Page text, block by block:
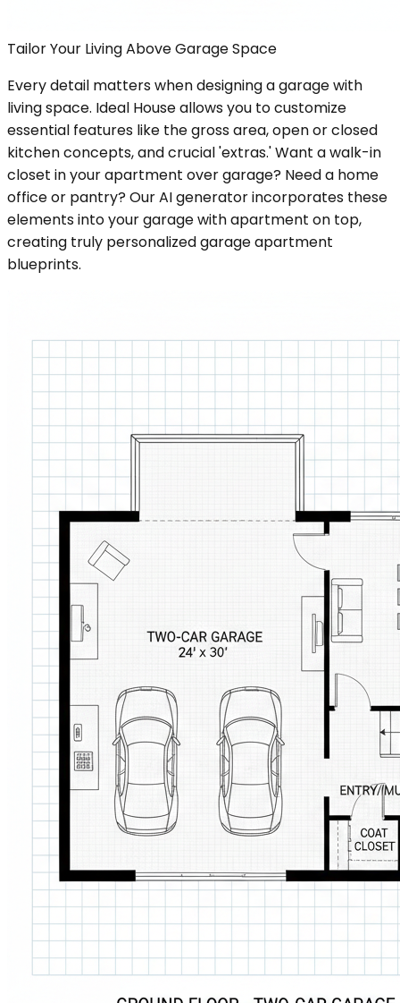
Tailor Your Living Above Garage Space
Every detail matters when designing a garage with
living space. Ideal House allows you to customize
essential features like the gross area, open or closed
kitchen concepts, and crucial 'extras.' Want a walk-in
closet in your apartment over garage? Need a home
office or pantry? Our AI generator incorporates these
elements into your garage with apartment on top,
creating truly personalized garage apartment
blueprints.